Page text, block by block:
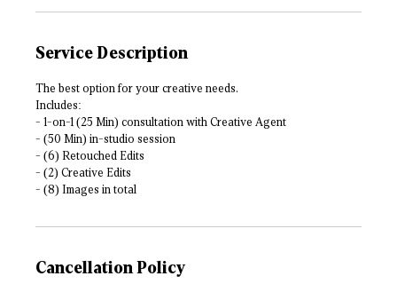
Service Description
The best option for your creative needs.
Includes:
- 1-on-1 (25 Min) consultation with Creative Agent
- (50 Min) in-studio session
- (6) Retouched Edits
- (2) Creative Edits
- (8) Images in total
Cancellation Policy